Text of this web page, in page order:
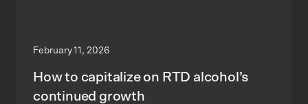
February 11, 2026
How to capitalize on RTD alcohol’s
continued growth